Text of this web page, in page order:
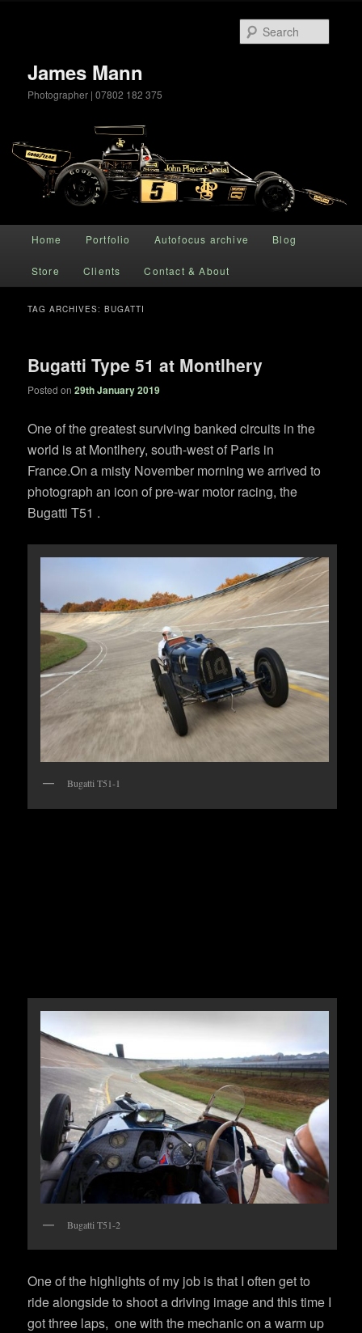
James Mann
Photographer | 07802 182 375
Skip to primary content
Skip to secondary content
Home Portfolio Autofocus archive Blog
Store Clients Contact & About
TAG ARCHIVES:BUGATTI
Bugatti Type 51 at Montlhery
Posted on29th January 2019
One of the greatest surviving banked circuits in the
world is at Montlhery, south-west of Paris in
France.On a misty November morning we arrived to
photograph an icon of pre-war motor racing, the
Bugatti T51 .
Bugatti T51-1
Bugatti T51-2
One of the highlights of my job is that I often get to
ride alongside to shoot a driving image and this time I
got three laps, one with the mechanic on a warm up